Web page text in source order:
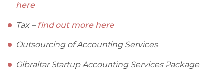
here
Tax – find out more here
Outsourcing of Accounting Services
Gibraltar Startup Accounting Services Package